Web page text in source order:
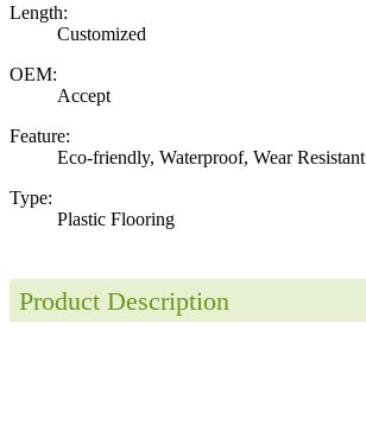
Length:
Customized
OEM:
Accept
Feature:
Eco-friendly, Waterproof, Wear Resistant
Type:
Plastic Flooring
Product Description